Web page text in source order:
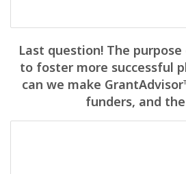
Last question! The
to foster more successful
can we make
funders, and